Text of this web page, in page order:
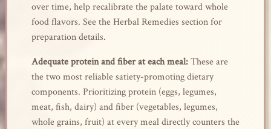
over time, help recalibrate the palate toward whole
food flavors. See the Herbal Remedies section for
preparation details.
Adequate protein and fiber at each meal:These are
the two most reliable satiety-promoting dietary
components. Prioritizing protein (eggs, legumes,
meat, fish, dairy) and fiber (vegetables, legumes,
whole grains, fruit) at every meal directly counters the